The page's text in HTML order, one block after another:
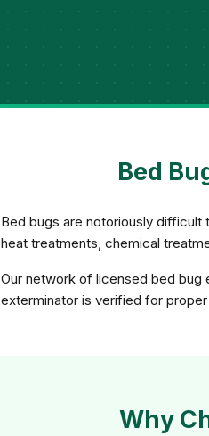
Bed
Bed bugs are notoriously
heat treatments, chemical
Our network of licensed bed bug
exterminator is verified for
Why